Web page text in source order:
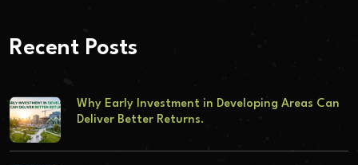
Recent Posts
Why Early Investment in Developing Areas Can
Deliver Better Returns.